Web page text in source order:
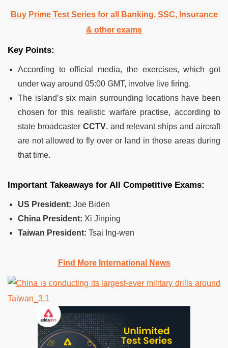
Buy Prime Test Series for all Banking, SSC, Insurance
& other exams
Key Points:
According to official media, the exercises, which got
under way around 05:00 GMT, involve live firing.
The island’s six main surrounding locations have been
chosen for this realistic warfare practise, according to
state broadcaster CCTV, and relevant ships and aircraft
are not allowed to fly over or land in those areas during
that time.
Important Takeaways for All Competitive Exams:
US President: Joe Biden
China President: Xi Jinping
Taiwan President: Tsai Ing-wen
Find More International News